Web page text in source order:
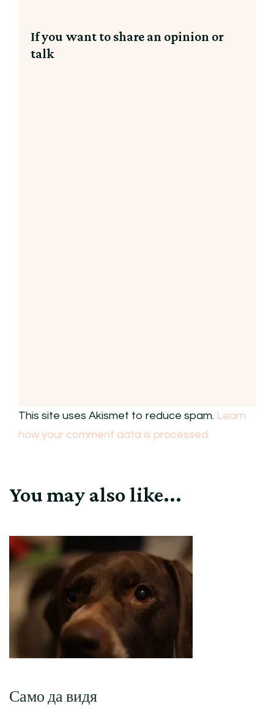
If you want to share an opinion or
talk
This site uses Akismet to reduce spam. Learn
how your comment data is processed.
You may also like...
Само да видя